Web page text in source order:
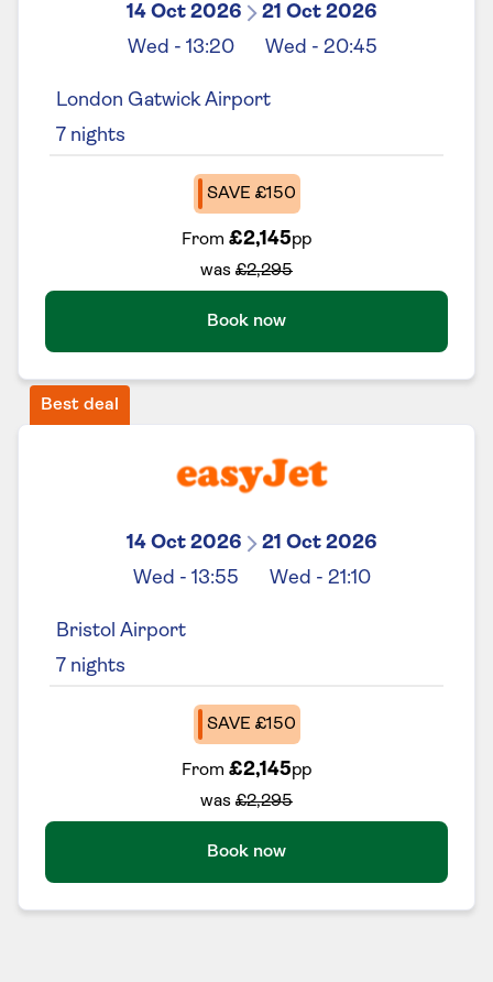
14 Oct 2026
21 Oct 2026
Wed - 13:20 Wed - 20:45
London Gatwick Airport
7 nights
SAVE £150
From £2,145pp
was £2,295
Book now
Best deal
14 Oct 2026
21 Oct 2026
Wed - 13:55 Wed - 21:10
Bristol Airport
7 nights
SAVE £150
From £2,145pp
was £2,295
Book now